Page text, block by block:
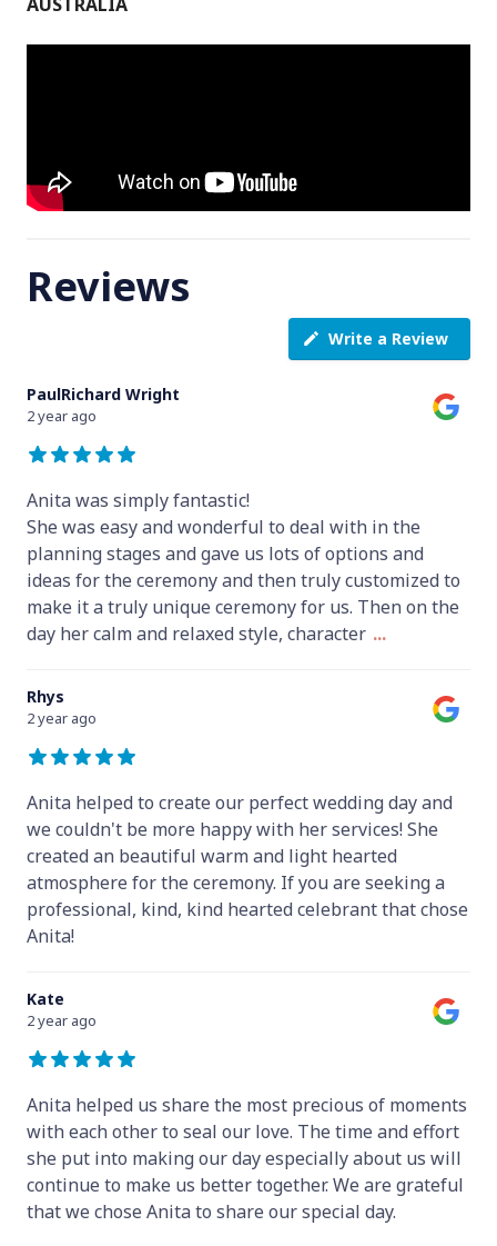
Reviews
Write a Review
PaulRichard Wright
2 year ago
Anita was simply fantastic!
She was easy and wonderful to deal with in the
planning stages and gave us lots of options and
ideas for the ceremony and then truly customized to
make it a truly unique ceremony for us. Then on the
day her calm and relaxed style, character ...
Rhys
2 year ago
Anita helped to create our perfect wedding day and
we couldn't be more happy with her services! She
created an beautiful warm and light hearted
atmosphere for the ceremony. If you are seeking a
professional, kind, kind hearted celebrant that chose
Anita!
Kate
2 year ago
Anita helped us share the most precious of moments
with each other to seal our love. The time and effort
she put into making our day especially about us will
continue to make us better together. We are grateful
that we chose Anita to share our special day.